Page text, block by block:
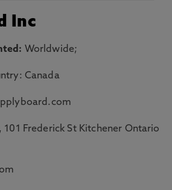
Inc
Worldwide;
Canada
101 Frederick St Kitchener Ontario